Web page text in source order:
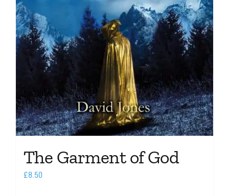
The Garment of God
£8.50